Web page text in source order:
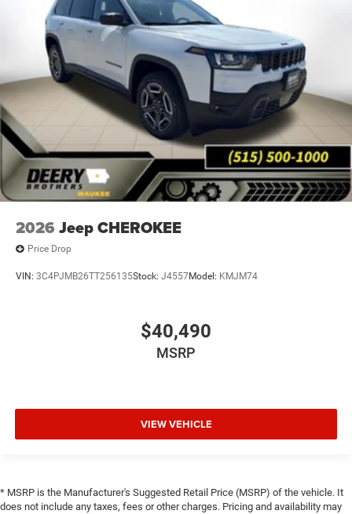
2026 Jeep CHEROKEE
Price Drop
VIN: 3C4PJMB26TT256135Stock: J4557Model: KMJM74
$40,490
MSRP
VIEW VEHICLE
* MSRP is the Manufacturer's Suggested Retail Price (MSRP) of the vehicle. It
does not include any taxes, fees or other charges. Pricing and availability may